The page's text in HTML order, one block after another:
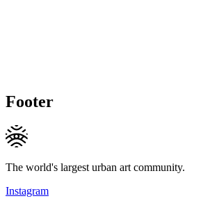
Footer
The world's largest urban art community.
Instagram